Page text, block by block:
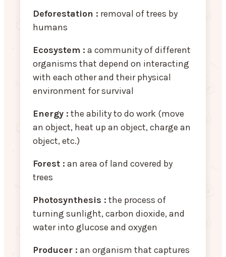
Deforestation : removal of trees by
humans
Ecosystem : a community of different
organisms that depend on interacting
with each other and their physical
environment for survival
Energy : the ability to do work (move
an object, heat up an object, charge an
object, etc.)
Forest : an area of land covered by
trees
Photosynthesis : the process of
turning sunlight, carbon dioxide, and
water into glucose and oxygen
Producer : an organism that captures